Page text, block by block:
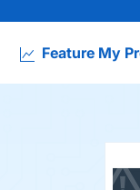
Feature My